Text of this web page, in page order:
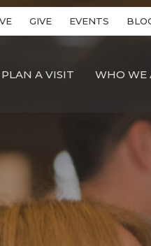
GIVE EVENTS
PLAN A VISIT WHO WE